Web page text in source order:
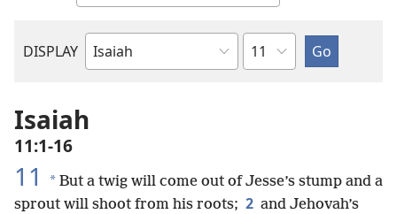
DISPLAY
Bible
Chapter
Isaiah
11:1-16
11 * But a twig will come out of Jesse’s stump and a
sprout will shoot from his roots; 2 and Jehovah’s